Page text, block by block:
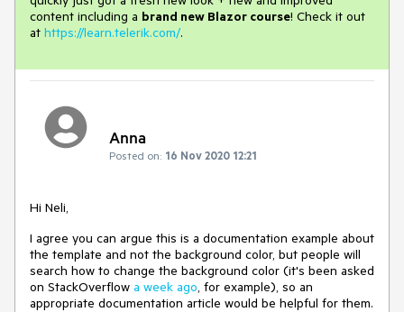
content including a brand new Blazor course! Check it out
at https://learn.telerik.com/.
Anna
Posted on: 16 Nov 2020 12:21
Hi Neli,
I agree you can argue this is a documentation example about
the template and not the background color, but people will
search how to change the background color (it's been asked
on StackOverflow a week ago, for example), so an
appropriate documentation article would be helpful for them.